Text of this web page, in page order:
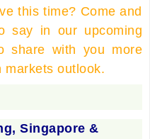
this time? Come and
say in our upcoming
share with you more
markets outlook.
Singapore &